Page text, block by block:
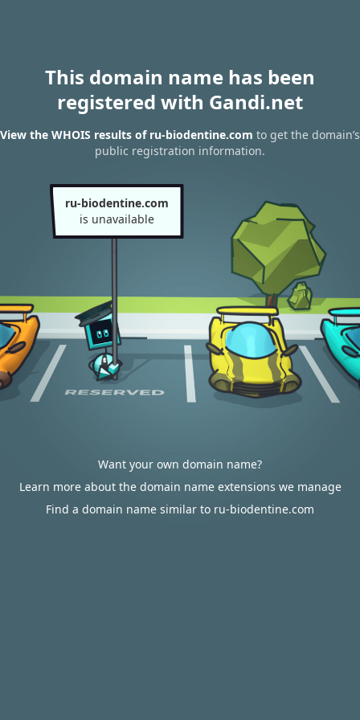
This domain name has been
registered with Gandi.net
View the WHOIS results of ru-biodentine.com to get the domain’s
public registration information.
ru-biodentine.com
is unavailable
Want your own domain name?
Learn more about the domain name extensions we manage
Find a domain name similar to ru-biodentine.com